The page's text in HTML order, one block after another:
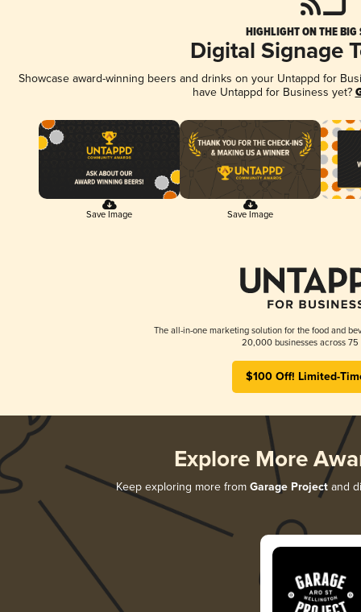
HIGHLIGHT ON THE BIG
Digital Signage
Showcase award-winning beers and drinks on your Untappd for
have Untappd for Business yet?
Save Image Save Image
The all-in-one marketing solution for the food and
20,000 businesses across 75
$100 Off! Limited-
Explore More
Keep exploring more from Garage Projectand